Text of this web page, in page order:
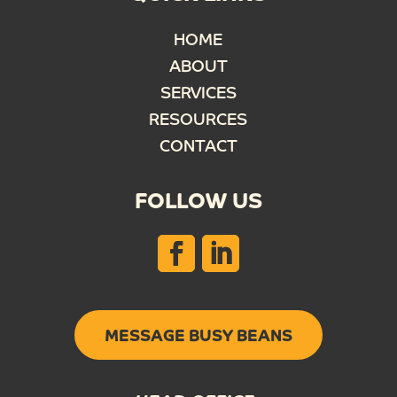
HOME
ABOUT
SERVICES
RESOURCES
CONTACT
FOLLOW US
MESSAGE BUSY BEANS